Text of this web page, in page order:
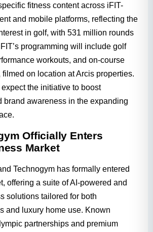
fitness content across iFIT-
and mobile platforms, reflecting the
in golf, with 531 million rounds
programming will include golf
workouts, and on-course
on location at Arcis properties.
the initiative to boost
brand awareness in the expanding
Officially Enters
Market
Technogym has formally entered
offering a suite of AI-powered and
solutions tailored for both
and luxury home use. Known
partnerships and premium